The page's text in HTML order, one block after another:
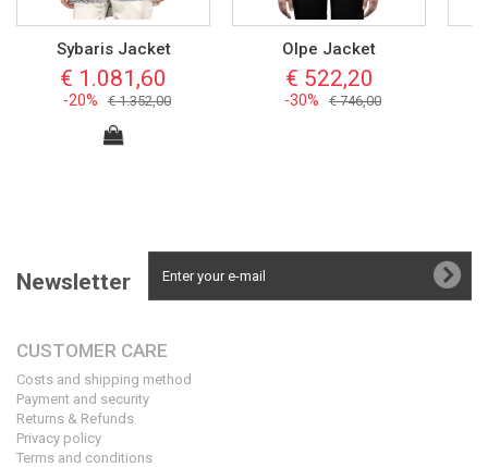
Sybaris Jacket
€ 1.081,60
-20% € 1.352,00
Olpe Jacket
€ 522,20
-30% € 746,00
Newsletter
CUSTOMER CARE
Costs and shipping method
Payment and security
Returns & Refunds
Privacy policy
Terms and conditions